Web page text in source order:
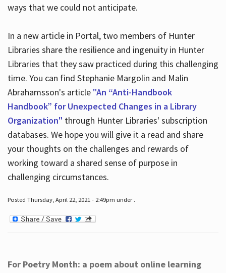
ways that we could not anticipate.
In a new article in Portal, two members of Hunter
Libraries share the resilience and ingenuity in Hunter
Libraries that they saw practiced during this challenging
time. You can find Stephanie Margolin and Malin
Abrahamsson's article "An “Anti-Handbook
Handbook” for Unexpected Changes in a Library
Organization" through Hunter Libraries' subscription
databases. We hope you will give it a read and share
your thoughts on the challenges and rewards of
working toward a shared sense of purpose in
challenging circumstances.
Posted Thursday, April 22, 2021 - 2:49pm under .
For Poetry Month: a poem about online learning